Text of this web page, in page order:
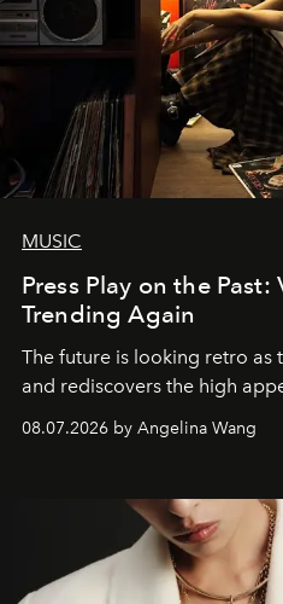
MUSIC
Press Play on the Past:
Trending Again
The future is looking retro as
and rediscovers the high
08.07.2026 by Angelina Wang